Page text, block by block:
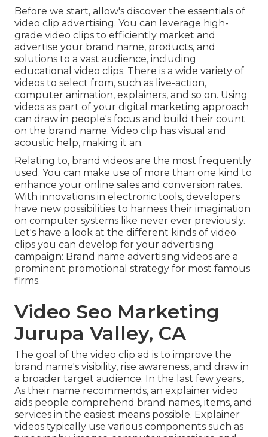
Before we start, allow's discover the essentials of
video clip advertising. You can leverage high-
grade video clips to efficiently market and
advertise your brand name, products, and
solutions to a vast audience, including
educational video clips. There is a wide variety of
videos to select from, such as live-action,
computer animation, explainers, and so on. Using
videos as part of your digital marketing approach
can draw in people's focus and build their count
on the brand name. Video clip has visual and
acoustic help, making it an.
Relating to, brand videos are the most frequently
used. You can make use of more than one kind to
enhance your online sales and conversion rates.
With innovations in electronic tools, developers
have new possibilities to harness their imagination
on computer systems like never ever previously.
Let's have a look at the different kinds of video
clips you can develop for your advertising
campaign: Brand name advertising videos are a
prominent promotional strategy for most famous
firms.
Video Seo Marketing
Jurupa Valley, CA
The goal of the video clip ad is to improve the
brand name's visibility, rise awareness, and draw in
a broader target audience. In the last few years,.
As their name recommends, an explainer video
aids people comprehend brand names, items, and
services in the easiest means possible. Explainer
videos typically use various components such as